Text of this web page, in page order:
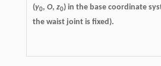
(y0, O, z0) in the base coordinate
the waist joint is fixed).